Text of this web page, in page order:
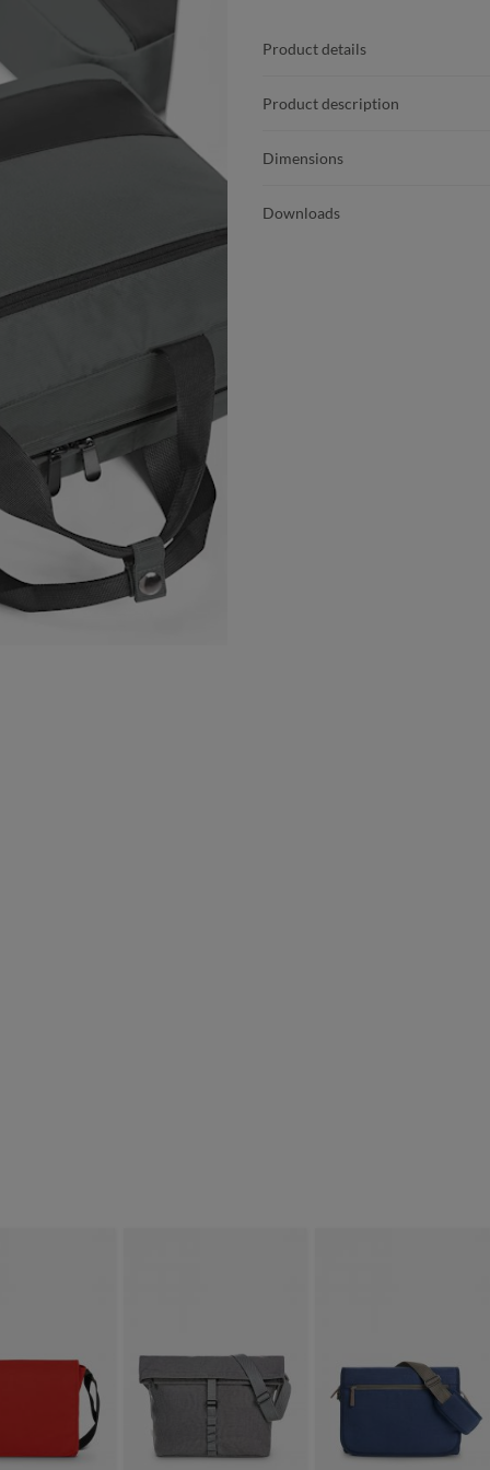
Product details
Product description
Dimensions
Downloads